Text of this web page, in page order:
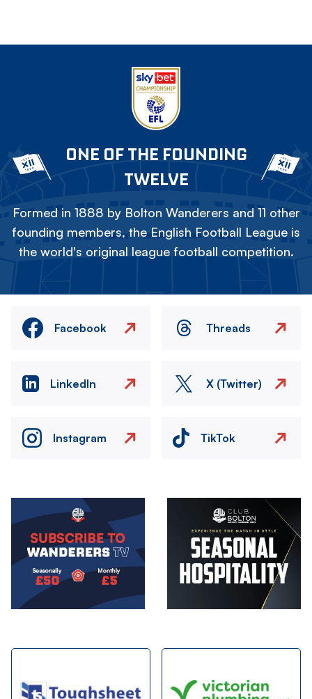
ONE OF THE FOUNDING
TWELVE
Formed in 1888 by Bolton Wanderers and 11 other
founding members, the English Football League is
the world's original league football competition.
Facebook Threads
LinkedIn X (Twitter)
Instagram TikTok